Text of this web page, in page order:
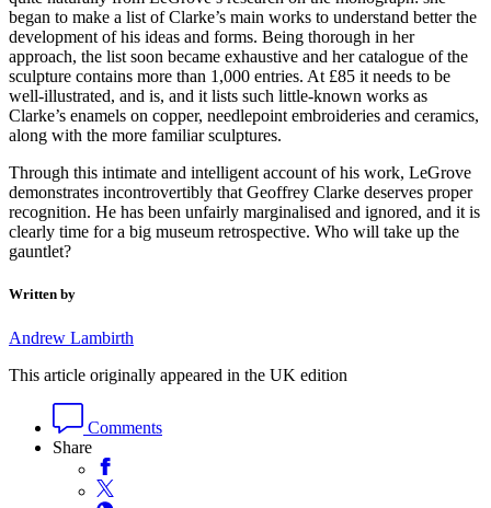
began to make a list of Clarke’s main works to understand better the
development of his ideas and forms. Being thorough in her
approach, the list soon became exhaustive and her catalogue of the
sculpture contains more than 1,000 entries. At £85 it needs to be
well-illustrated, and is, and it lists such little-known works as
Clarke’s enamels on copper, needlepoint embroideries and ceramics,
along with the more familiar sculptures.
Through this intimate and intelligent account of his work, LeGrove
demonstrates incontrovertibly that Geoffrey Clarke deserves proper
recognition. He has been unfairly marginalised and ignored, and it is
clearly time for a big museum retrospective. Who will take up the
gauntlet?
Written by
Andrew Lambirth
This article originally appeared in the UK edition
Comments
Share